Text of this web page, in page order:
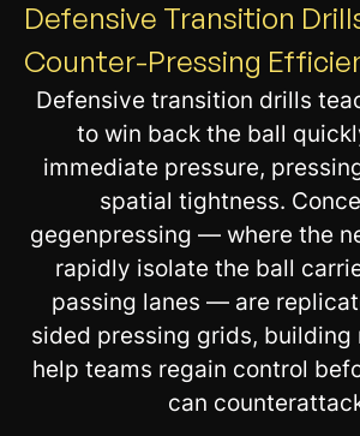
Defensive Transition
Counter-Pressing
Defensive transition drills
to win back the ball
immediate pressure,
spatial tightness.
gegenpressing — where the
rapidly isolate the ball
passing lanes — are
sided pressing grids, building
help teams regain control
can